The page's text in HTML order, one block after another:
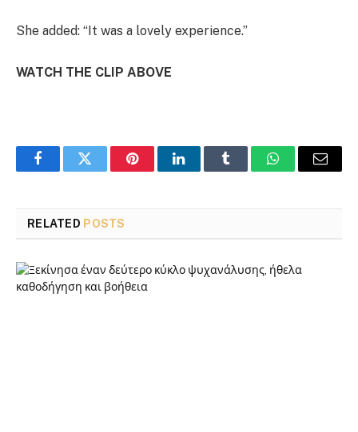
She added: “It was a lovely experience.”
WATCH THE CLIP ABOVE
FacebookTwitter PinterestLinkedInTumblr WhatsAppEmail
RELATED POSTS